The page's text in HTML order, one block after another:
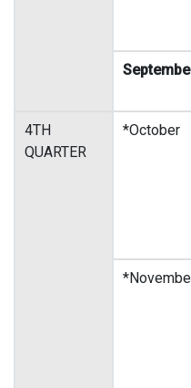
4TH
QUARTER
*October